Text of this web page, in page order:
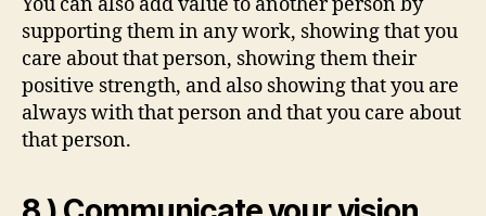
You can also add value to another person by
supporting them in any work, showing that you
care about that person, showing them their
positive strength, and also showing that you are
always with that person and that you care about
that person.